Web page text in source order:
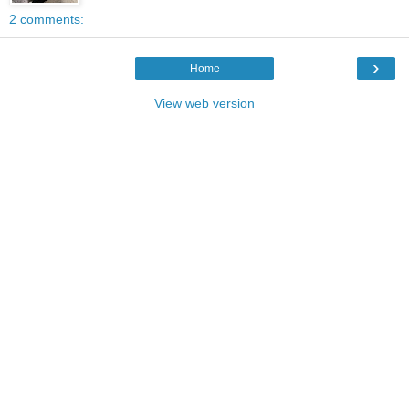
2 comments:
›
Home
View web version